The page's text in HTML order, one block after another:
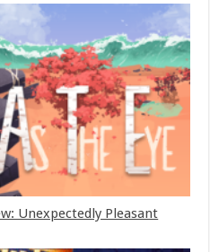
Unexpectedly Pleasant